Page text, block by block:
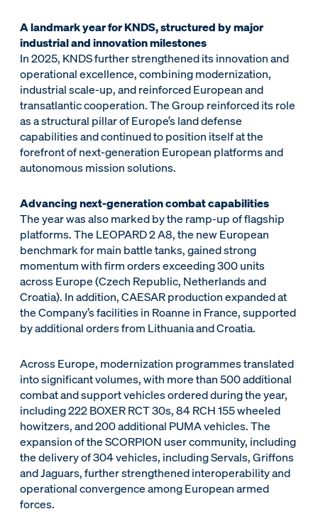
A landmark year for KNDS, structured by major
industrial and innovation milestones
In 2025, KNDS further strengthened its innovation and
operational excellence, combining modernization,
industrial scale-up, and reinforced European and
transatlantic cooperation. The Group reinforced its role
as a structural pillar of Europe’s land defense
capabilities and continued to position itself at the
forefront of next-generation European platforms and
autonomous mission solutions.
Advancing next-generation combat capabilities
The year was also marked by the ramp-up of flagship
platforms. The LEOPARD 2 A8, the new European
benchmark for main battle tanks, gained strong
momentum with firm orders exceeding 300 units
across Europe (Czech Republic, Netherlands and
Croatia). In addition, CAESAR production expanded at
the Company’s facilities in Roanne in France, supported
by additional orders from Lithuania and Croatia.
Across Europe, modernization programmes translated
into significant volumes, with more than 500 additional
combat and support vehicles ordered during the year,
including 222 BOXER RCT 30s, 84 RCH 155 wheeled
howitzers, and 200 additional PUMA vehicles. The
expansion of the SCORPION user community, including
the delivery of 304 vehicles, including Servals, Griffons
and Jaguars, further strengthened interoperability and
operational convergence among European armed
forces.